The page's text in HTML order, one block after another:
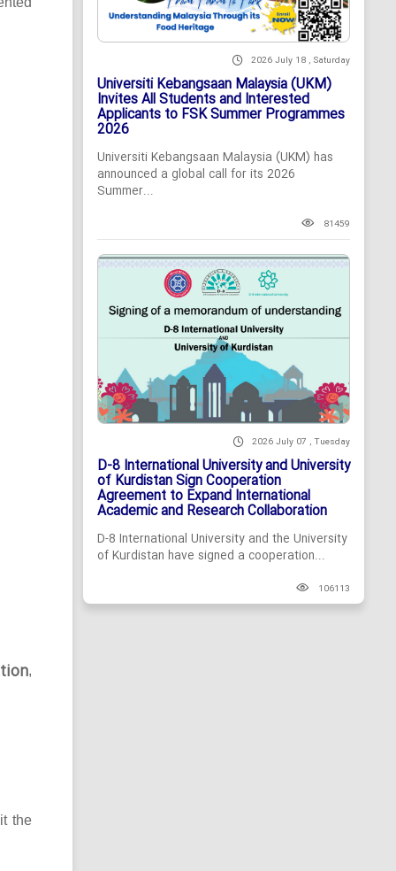
,
the
2026 July 18 , Saturday
Universiti Kebangsaan Malaysia (UKM)
Invites All Students and Interested
Applicants to FSK Summer Programmes
2026
Universiti Kebangsaan Malaysia (UKM) has
announced a global call for its 2026
Summer...
81459
2026 July 07 , Tuesday
D-8 International University and University
of Kurdistan Sign Cooperation
Agreement to Expand International
Academic and Research Collaboration
D-8 International University and the University
of Kurdistan have signed a cooperation...
106113